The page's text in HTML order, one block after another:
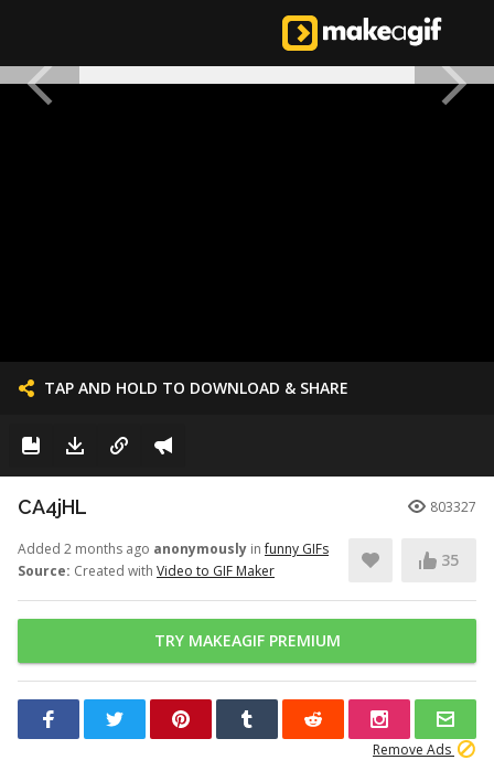
TAP AND HOLD TO DOWNLOAD & SHARE
CA4jHL 803327
Added 2 months ago anonymously infunny GIFs
Source: Created with Video to GIF Maker
35
TRY MAKEAGIF PREMIUM
Remove Ads